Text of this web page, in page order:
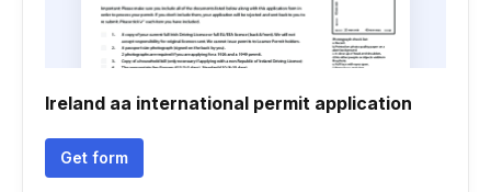
Ireland aa international permit application
Get form